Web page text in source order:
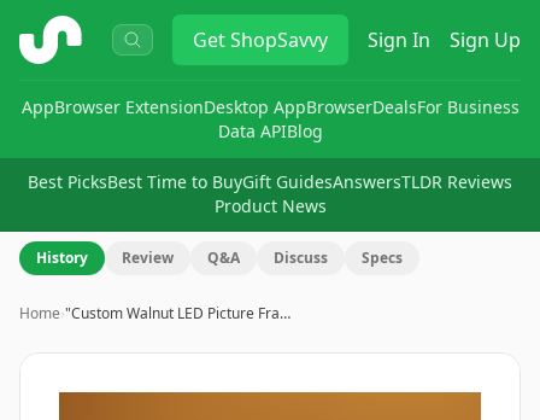
ShopSavvy GetShopSavvy Sign In Sign Up
AppBrowser ExtensionDesktop AppBrowserDealsFor Business
Data APIBlog
Best PicksBest Time to BuyGift GuidesAnswersTLDR Reviews
Product News
History Review Q&A Discuss Specs
Home›"Custom Walnut LED Picture Fra…
Image